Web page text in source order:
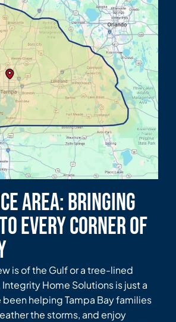
Area: Bringing
Every Corner of
is of the Gulf or a tree-lined
Home Solutions is just a
been helping Tampa Bay families
the storms, and enjoy